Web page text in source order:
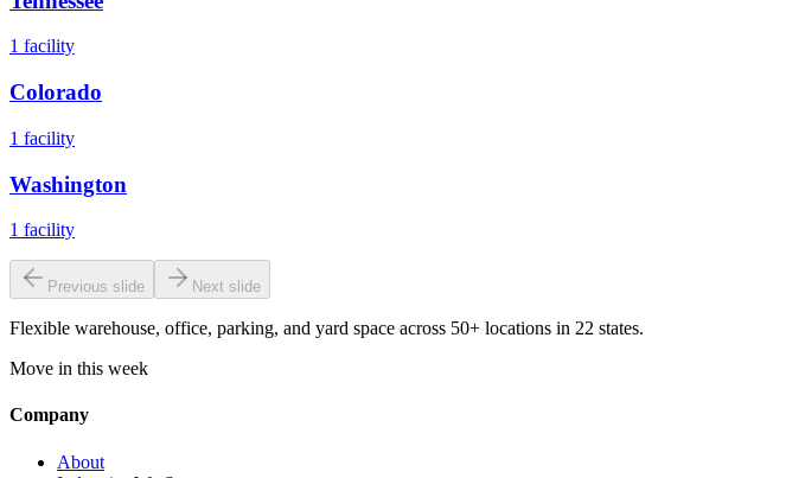
1 facility
Colorado
1 facility
Washington
1 facility
Previous slide Next slide
Flexible warehouse, office, parking, and yard space across 50+ locations in 22 states.
Move in this week
Company
About